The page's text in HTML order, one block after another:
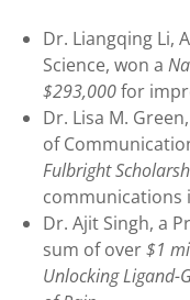
Dr. Liangqing Li,
Science, won a
$293,000for
Dr. Lisa M.
of
Fulbright
communications
Dr. Ajit Singh, a
sum of over$1
Unlocking Ligand-